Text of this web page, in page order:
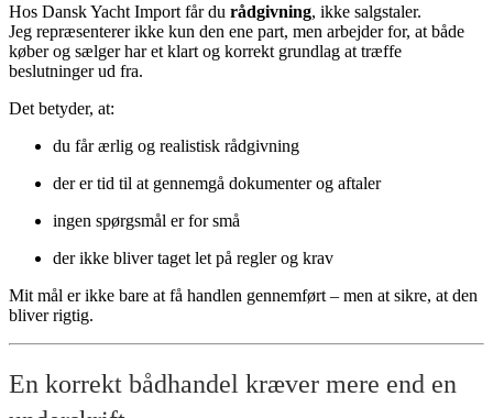
Hos Dansk Yacht Import får du rådgivning, ikke salgstaler.
Jeg repræsenterer ikke kun den ene part, men arbejder for, at både
køber og sælger har et klart og korrekt grundlag at træffe
beslutninger ud fra.
Det betyder, at:
du får ærlig og realistisk rådgivning
der er tid til at gennemgå dokumenter og aftaler
ingen spørgsmål er for små
der ikke bliver taget let på regler og krav
Mit mål er ikke bare at få handlen gennemført – men at sikre, at den
bliver rigtig.
En korrekt bådhandel kræver mere end en